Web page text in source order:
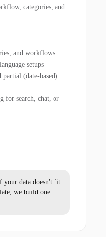
categories, and
and workflows
setups
(date-based)
for search, chat, or
your data doesn't fit
we build one